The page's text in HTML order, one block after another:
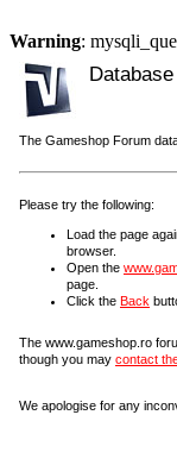
Warning:
The Gameshop Forum
Please try the following:
Load the page
browser.
Open the
page.
Click the Back
The www.gameshop.ro
though you may contact
We apologise for any